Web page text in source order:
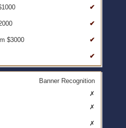
✔
✔
✔
✔
Banner Recognition
✗
✗
✗